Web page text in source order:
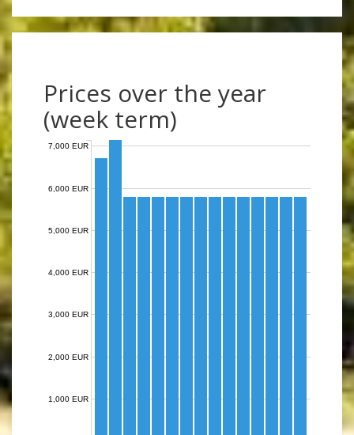
Prices over the year
(week term)
1,000 EUR
2,000 EUR
3,000 EUR
4,000 EUR
5,000 EUR
6,000 EUR
7,000 EUR